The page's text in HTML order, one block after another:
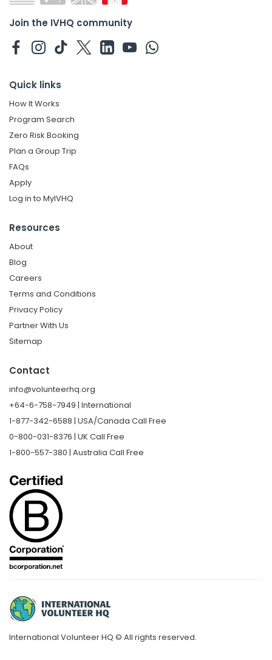
Join the IVHQ community
Quick links
How It Works
Program Search
Zero Risk Booking
Plan a Group Trip
FAQs
Apply
Log in to MyIVHQ
Resources
About
Blog
Careers
Terms and Conditions
Privacy Policy
Partner With Us
Sitemap
Contact
info@volunteerhq.org
+64-6-758-7949 | International
1-877-342-6588 | USA/Canada Call Free
0-800-031-8376 | UK Call Free
1-800-557-380 | Australia Call Free
International Volunteer HQ © All rights reserved.